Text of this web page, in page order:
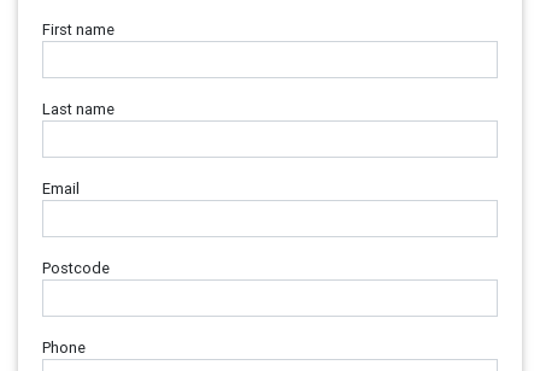
First name
Last name
Email
Postcode
Phone